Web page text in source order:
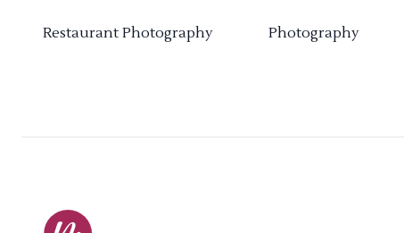
Restaurant Photography Photography